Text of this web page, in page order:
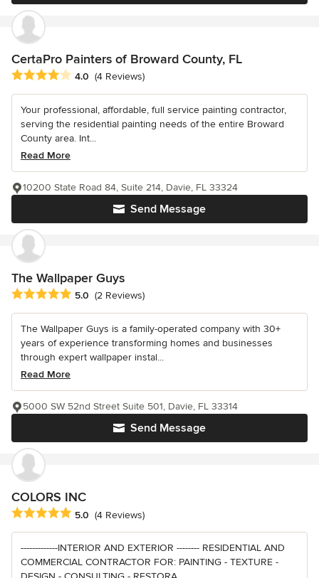
CertaPro Painters of Broward County, FL
Average rating: 4 out of 5 stars
4.0 (4 Reviews)
Your professional, affordable, full service painting contractor,
serving the residential painting needs of the entire Broward
County area. Int...
Read More
Send Message
10200 State Road 84, Suite 214, Davie, FL 33324
The Wallpaper Guys
Average rating: 5 out of 5 stars
5.0 (2 Reviews)
The Wallpaper Guys is a family-operated company with 30+
years of experience transforming homes and businesses
through expert wallpaper instal...
Read More
Send Message
5000 SW 52nd Street Suite 501, Davie, FL 33314
COLORS INC
Average rating: 5 out of 5 stars
5.0 (4 Reviews)
-------------INTERIOR AND EXTERIOR -------- RESIDENTIAL AND
COMMERCIAL CONTRACTOR FOR: PAINTING - TEXTURE -